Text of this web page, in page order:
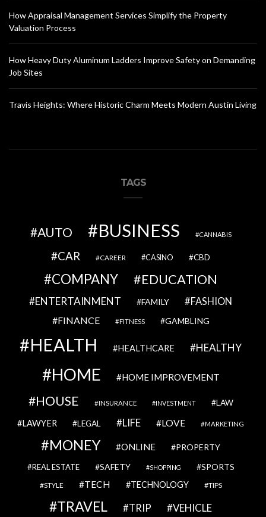
How Appraisal Management Services Simplify the Property
Valuation Process
How Heavy Duty Aluminum Ladders Improve Safety on Demanding
Job Sites
Travis Heights: Where Historic Charm Meets Modern Austin Living
TAGS
AUTO BUSINESS CANNABIS
CAR CAREER CASINO CBD
COMPANY EDUCATION
ENTERTAINMENT FAMILY FASHION
FINANCE FITNESS GAMBLING
HEALTH HEALTHCARE HEALTHY
HOME HOME IMPROVEMENT
HOUSE INSURANCE INVESTMENT LAW
LAWYER LEGAL LIFE LOVE MARKETING
MONEY ONLINE PROPERTY
REAL ESTATE SAFETY SHOPPING SPORTS
STYLE TECH TECHNOLOGY TIPS
TRAVEL TRIP VEHICLE